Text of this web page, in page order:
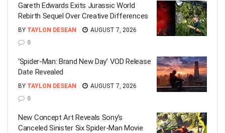
Gareth Edwards Exits Jurassic World
Rebirth Sequel Over Creative Differences
BY TAYLON DESEAN
AUGUST 7, 2026
0
‘Spider-Man: Brand New Day’ VOD Release
Date Revealed
BY TAYLON DESEAN
AUGUST 7, 2026
0
New Concept Art Reveals Sony’s
Canceled Sinister Six Spider-Man Movie